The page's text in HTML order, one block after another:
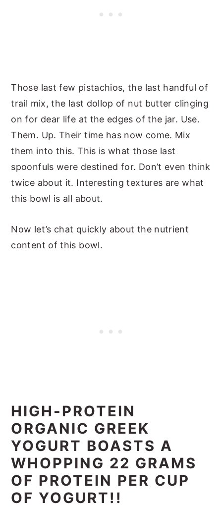
Those last few pistachios, the last handful of
trail mix, the last dollop of nut butter clinging
on for dear life at the edges of the jar. Use.
Them. Up. Their time has now come. Mix
them into this. This is what those last
spoonfuls were destined for. Don’t even think
twice about it. Interesting textures are what
this bowl is all about.
Now let’s chat quickly about the nutrient
content of this bowl.
HIGH-PROTEIN
ORGANIC GREEK
YOGURT BOASTS A
WHOPPING 22 GRAMS
OF PROTEIN PER CUP
OF YOGURT!!